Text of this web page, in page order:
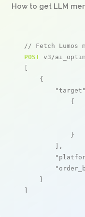
How to get LLM
// Fetch Lumos
POST v3/
[
    {
"target"
            {
            }
        ],
    }
]